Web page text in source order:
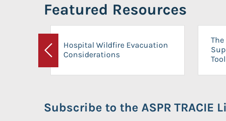
Featured Resources
Previous
Hospital Wildfire Evacuation
Considerations
Tool
Subscribe to the ASPR TRACIE